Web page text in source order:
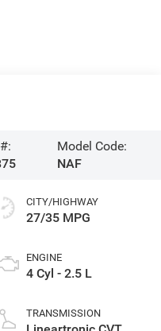
Model Code:
NAF
CITY/HIGHWAY
27/35 MPG
ENGINE
4 Cyl - 2.5 L
TRANSMISSION